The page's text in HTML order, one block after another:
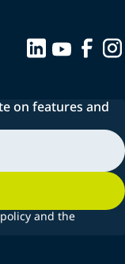
on features and
and the